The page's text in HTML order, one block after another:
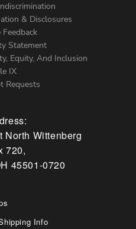
& Disclosures
Statement
Equity, And Inclusion
IX
Requests
North Wittenberg
720,
45501-0720
Info